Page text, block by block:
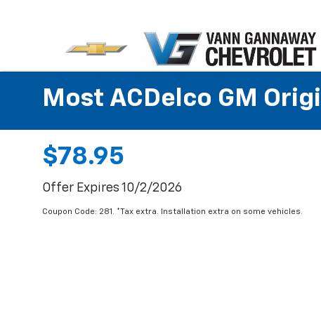
Most ACDelco GM
$78.95
Offer Expires 10/2/2026
Coupon Code: 281. *Tax extra. Installation extra on some vehicles.